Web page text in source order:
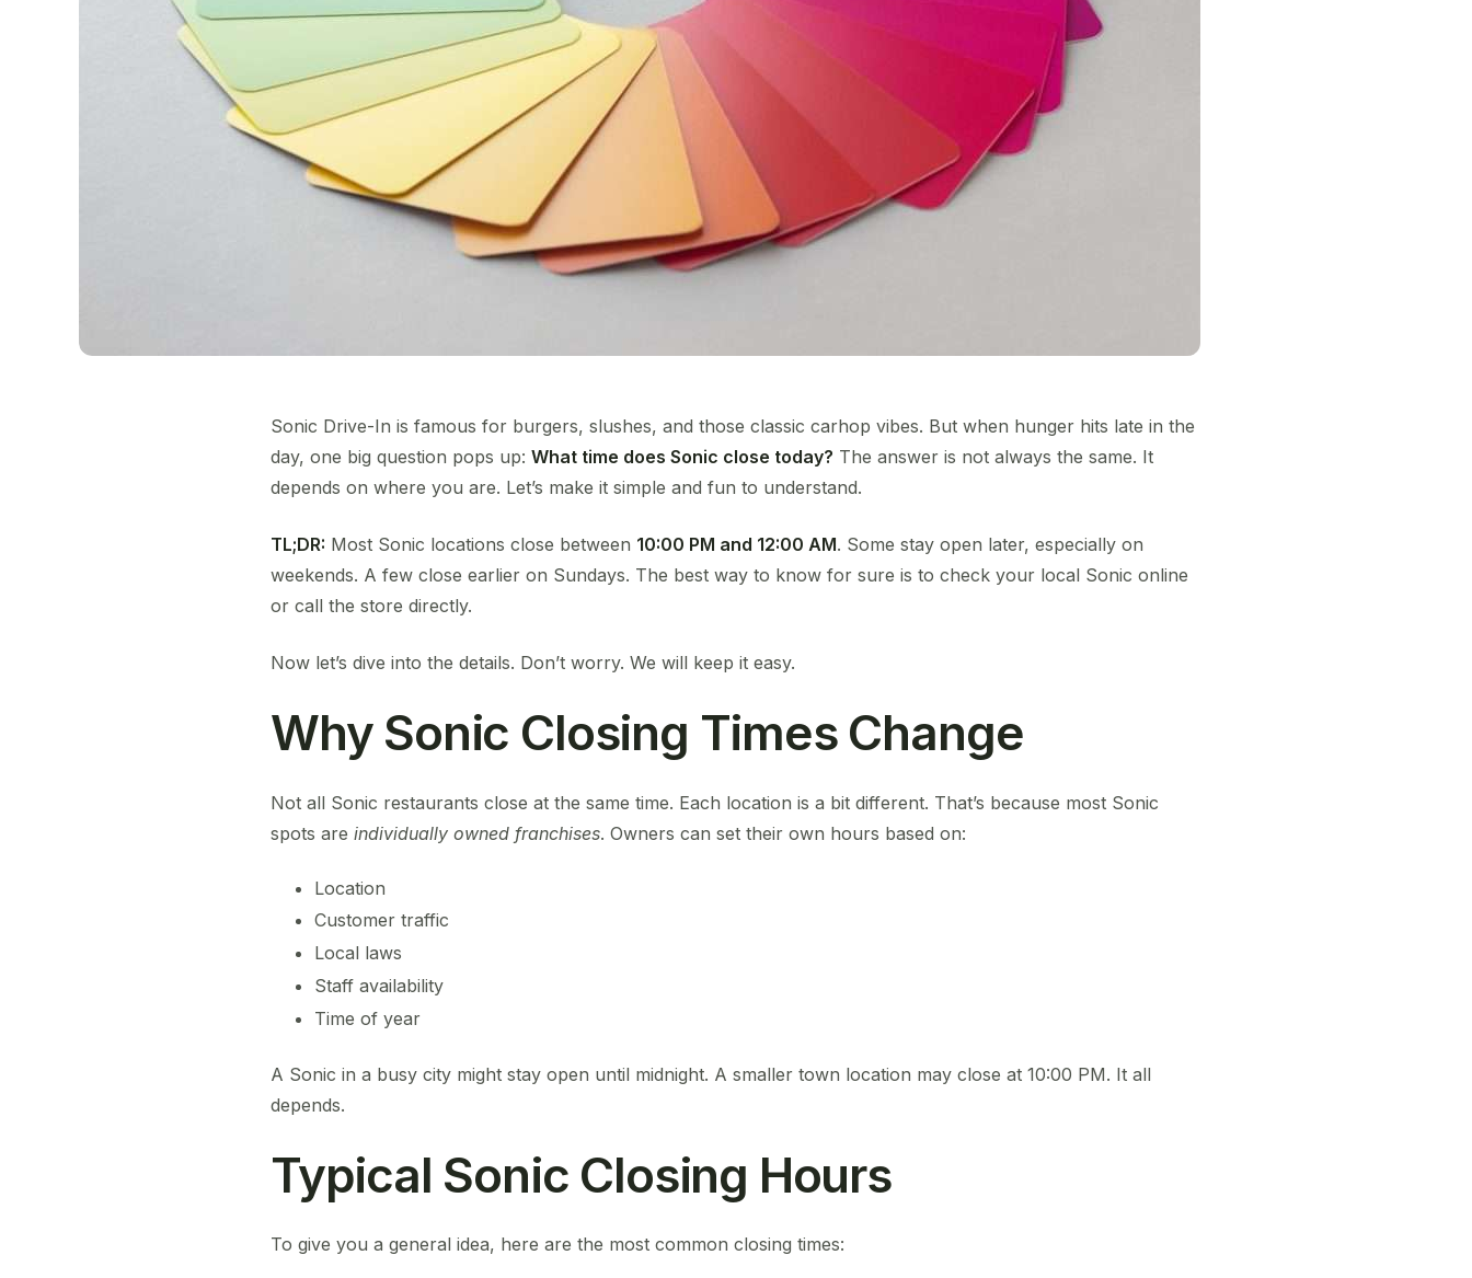
Sonic Drive-In is famous for burgers, slushes, and those classic carhop vibes. But when hunger hits late in the
day, one big question pops up: What time does Sonic close today? The answer is not always the same. It
depends on where you are. Let’s make it simple and fun to understand.
TL;DR: Most Sonic locations close between 10:00 PM and 12:00 AM. Some stay open later, especially on
weekends. A few close earlier on Sundays. The best way to know for sure is to check your local Sonic online
or call the store directly.
Now let’s dive into the details. Don’t worry. We will keep it easy.
Why Sonic Closing Times Change
Not all Sonic restaurants close at the same time. Each location is a bit different. That’s because most Sonic
spots are individually owned franchises. Owners can set their own hours based on:
Location
Customer traffic
Local laws
Staff availability
Time of year
A Sonic in a busy city might stay open until midnight. A smaller town location may close at 10:00 PM. It all
depends.
Typical Sonic Closing Hours
To give you a general idea, here are the most common closing times: